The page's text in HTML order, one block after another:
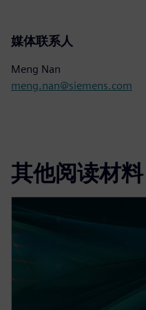
媒体联系人
Meng Nan
meng.nan@siemens.com
其他阅读材料